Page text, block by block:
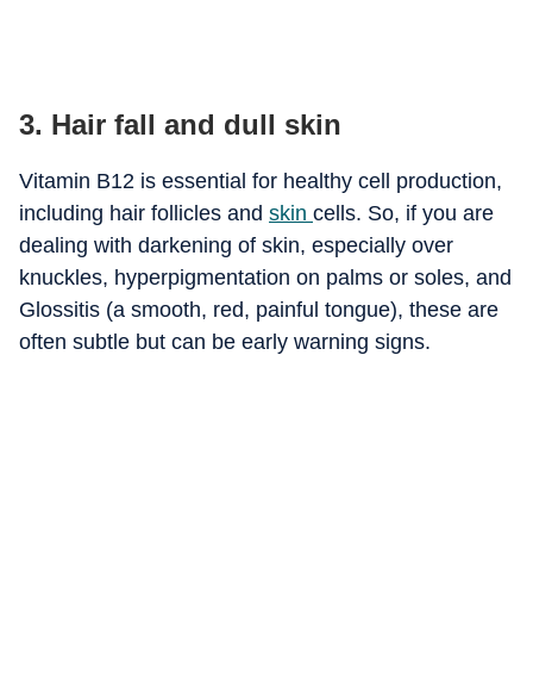
3. Hair fall and dull skin
Vitamin B12 is essential for healthy cell production,
including hair follicles and skin cells. So, if you are
dealing with darkening of skin, especially over
knuckles, hyperpigmentation on palms or soles, and
Glossitis (a smooth, red, painful tongue), these are
often subtle but can be early warning signs.